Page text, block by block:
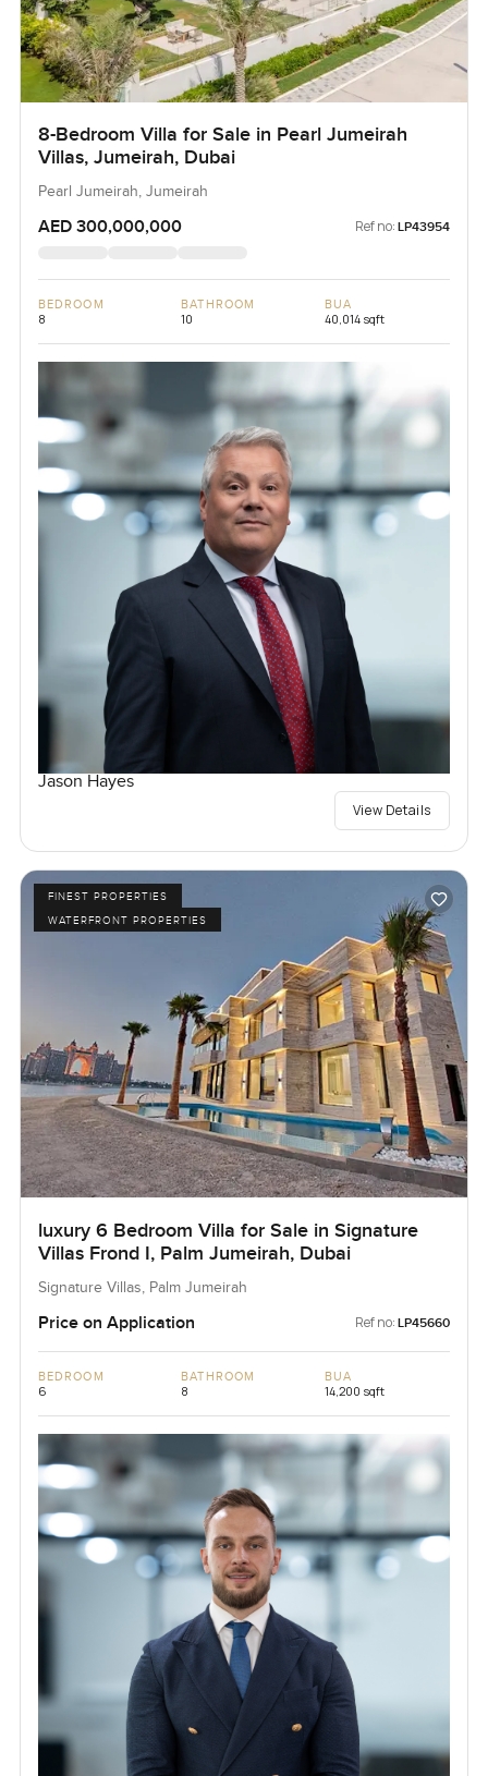
8-Bedroom Villa for Sale in Pearl Jumeirah
Villas, Jumeirah, Dubai
Pearl Jumeirah, Jumeirah
AED 300,000,000 Ref no: LP43954
BEDROOM
8
BATHROOM
10
BUA
40,014 sqft
Jason Hayes
View Details
FINEST PROPERTIES
WATERFRONT PROPERTIES
luxury 6 Bedroom Villa for Sale in Signature
Villas Frond I, Palm Jumeirah, Dubai
Signature Villas, Palm Jumeirah
Price on Application Ref no: LP45660
BEDROOM
6
BATHROOM
8
BUA
14,200 sqft